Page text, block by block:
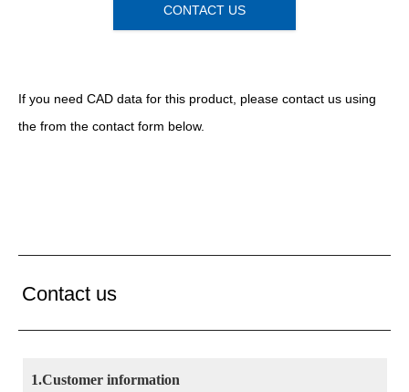
CONTACT US
If you need CAD data for this product, please contact us using
the from the contact form below.
Contact us
1.Customer information